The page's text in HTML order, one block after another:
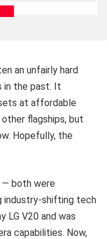
an unfairly hard
in the past. It
at affordable
flagships, but
Hopefully, the
— both were
industry-shifting tech
LG V20 and was
capabilities. Now,